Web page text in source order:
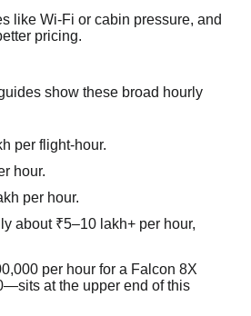
like Wi-Fi or cabin pressure, and
pricing.
show these broad hourly
per flight-hour.
hour.
per hour.
about ₹5–10 lakh+ per hour,
per hour for a Falcon 8X
at the upper end of this